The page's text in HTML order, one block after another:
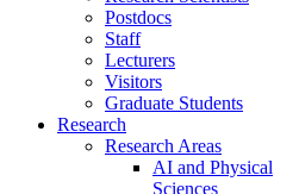
Postdocs
Staff
Lecturers
Visitors
Graduate Students
Research
Research Areas
AI and Physical
Sciences